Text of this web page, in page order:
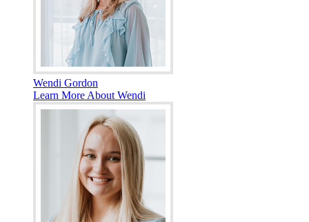
Wendi Gordon
Learn More About Wendi